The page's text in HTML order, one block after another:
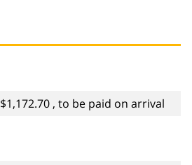
$1,172.70 , to be paid on arrival